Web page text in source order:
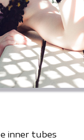
inner tubes